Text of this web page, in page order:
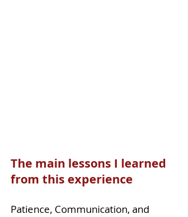
The main lessons I learned
from this experience
Patience, Communication, and